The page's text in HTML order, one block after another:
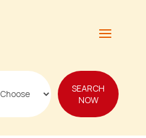
SEARCH
NOW